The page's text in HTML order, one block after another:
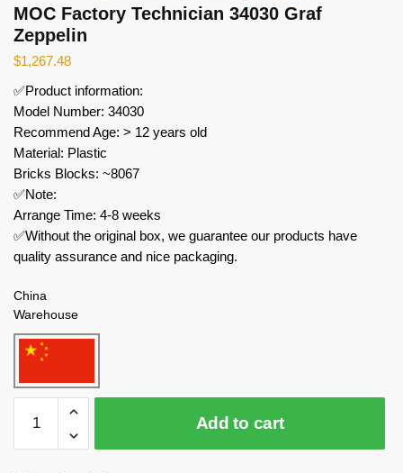
MOC Factory Technician 34030 Graf
Zeppelin
$1,267.48
✅Product information:
Model Number: 34030
Recommend Age: > 12 years old
Material: Plastic
Bricks Blocks: ~8067
✅Note:
Arrange Time: 4-8 weeks
✅Without the original box, we guarantee our products have
quality assurance and nice packaging.
China
Warehouse
Factory
Technician
Add to cart